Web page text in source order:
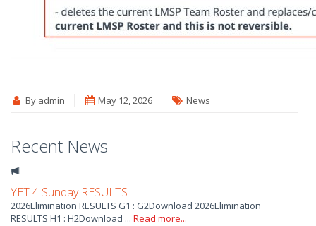
By admin May 12, 2026 News
Recent News
YET 4 Sunday RESULTS
2026Elimination RESULTS G1 : G2Download 2026Elimination
RESULTS H1 : H2Download ... Read more...